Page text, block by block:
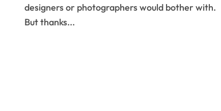
designers or photographers would bother with.
But thanks...